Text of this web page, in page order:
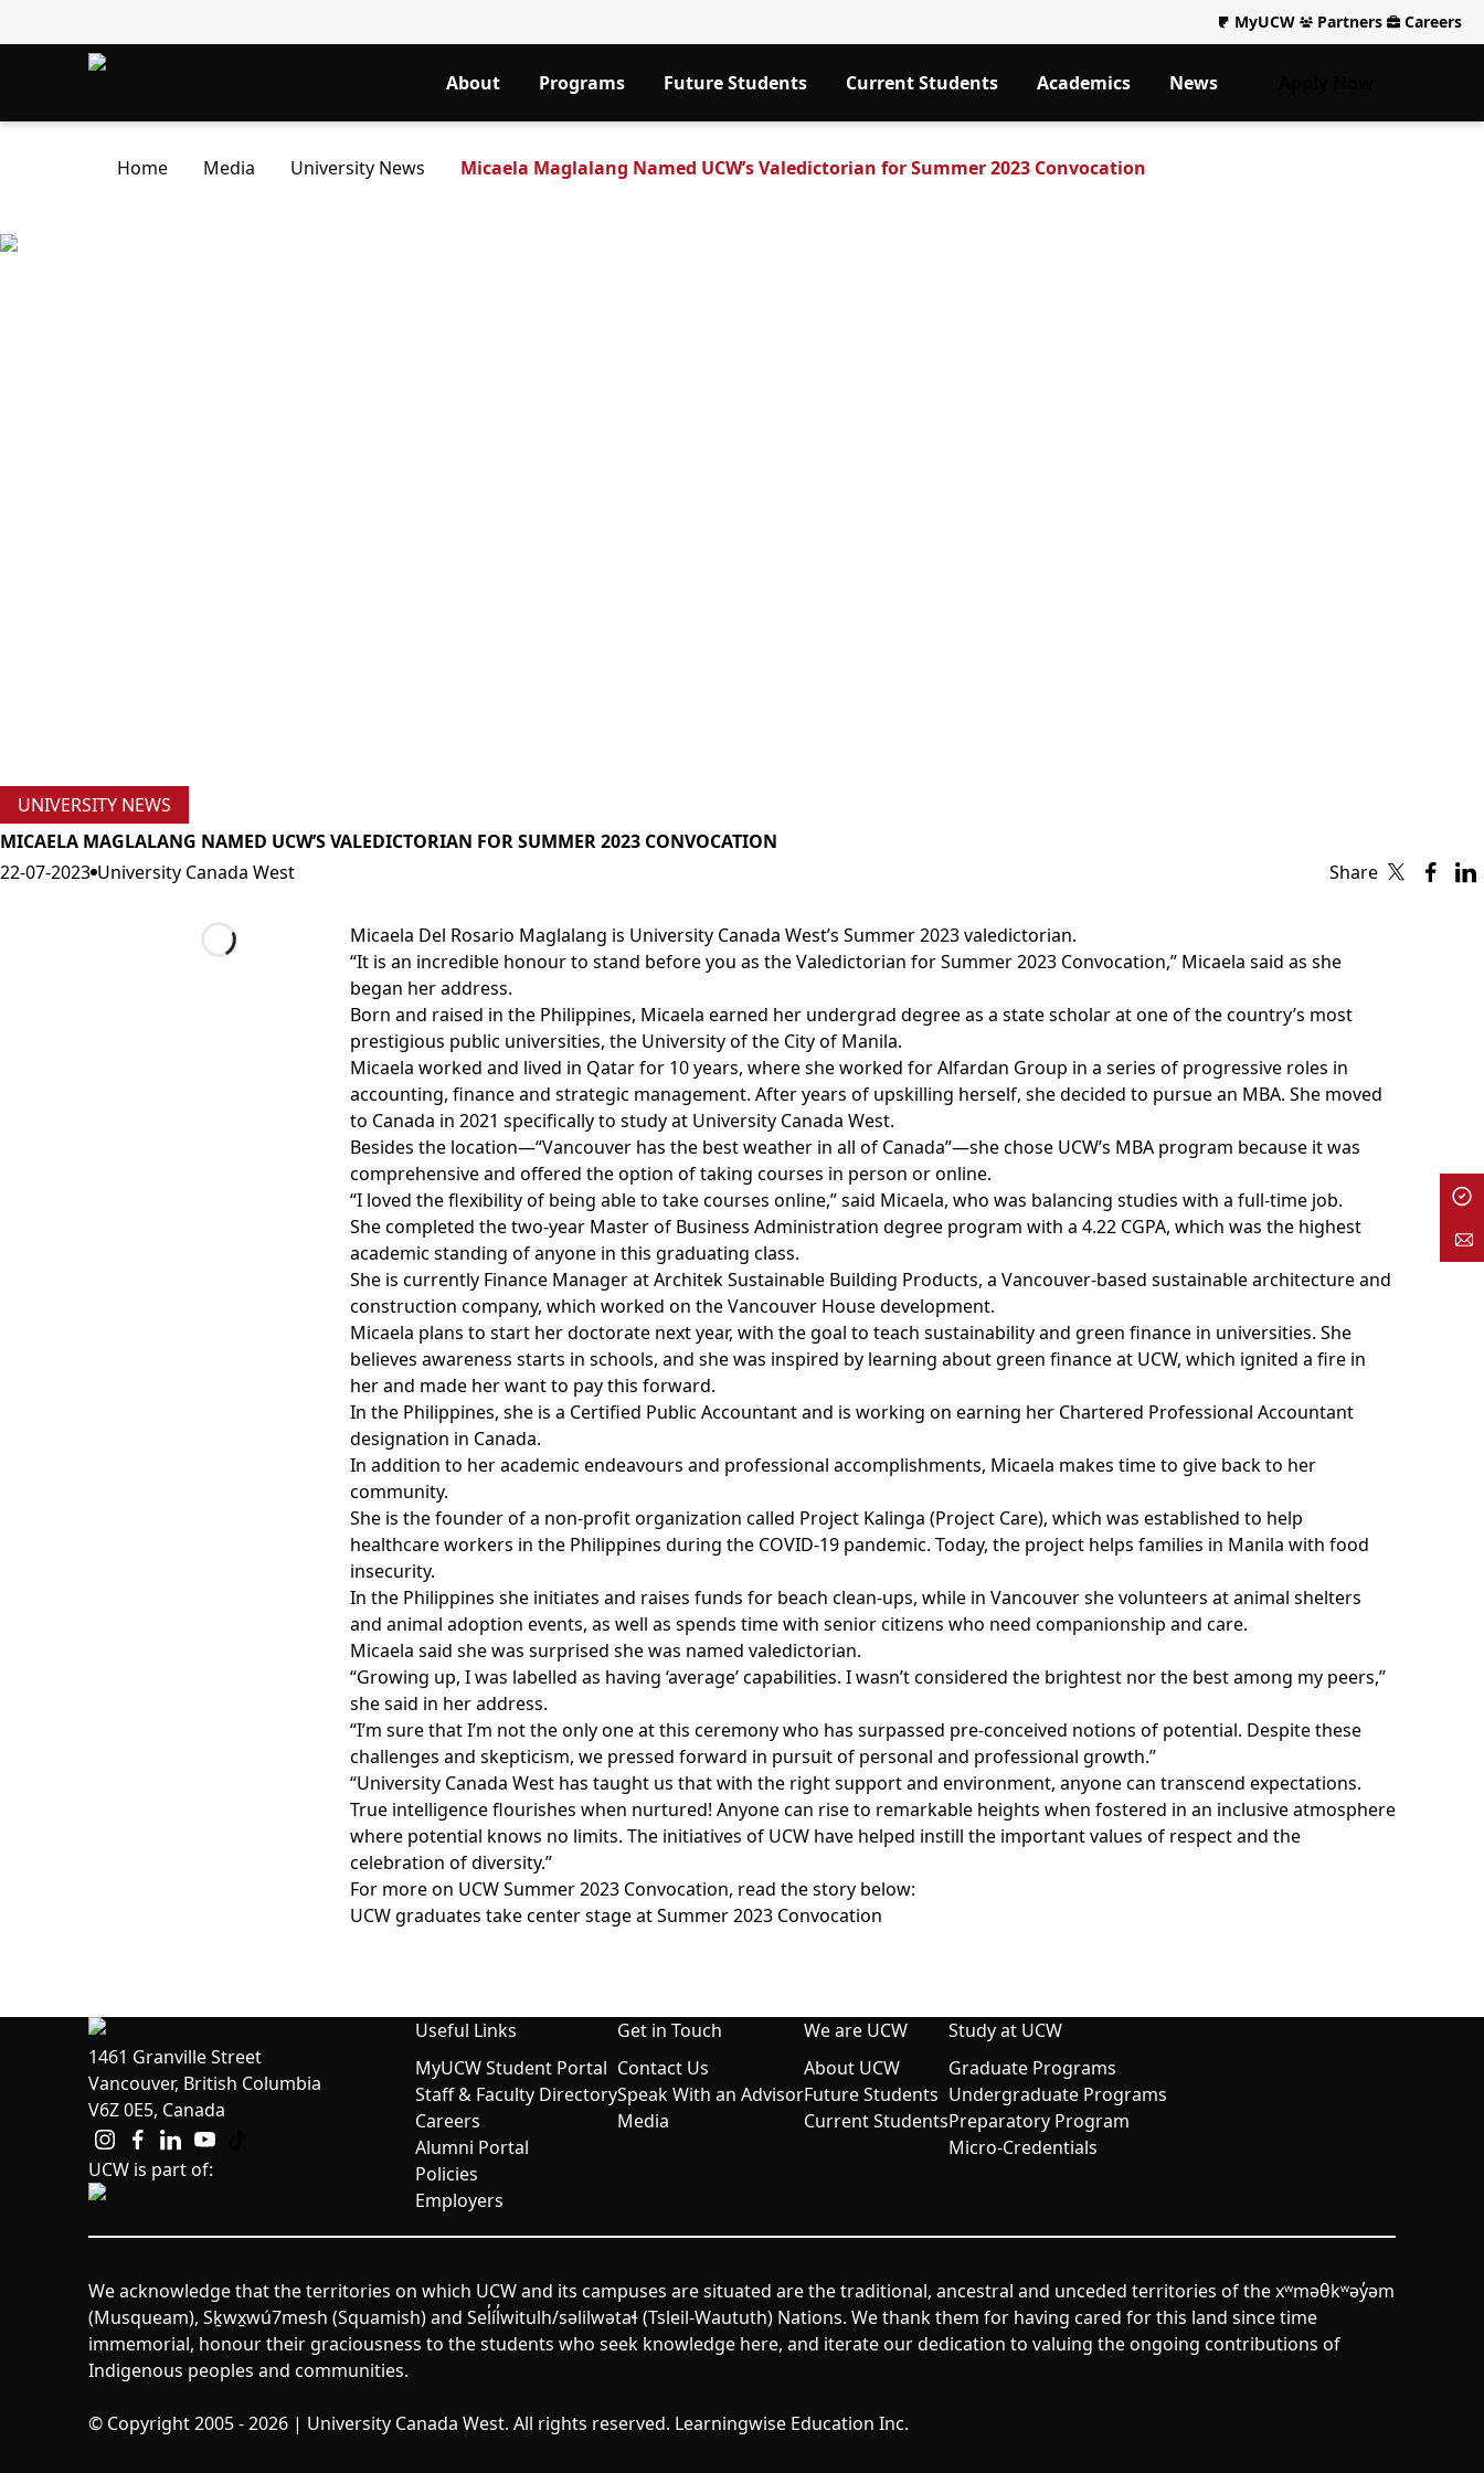
MyUCW Partners Careers
About Programs Future Students Current Students Academics News
Home Media University News Micaela Maglalang Named UCW’s Valedictorian for Summer 2023 Convocation
UNIVERSITY NEWS
MICAELA MAGLALANG NAMED UCW’S VALEDICTORIAN FOR SUMMER 2023 CONVOCATION
22-07-2023 University Canada West Share
Micaela Del Rosario Maglalang is University Canada West’s Summer 2023 valedictorian.
“It is an incredible honour to stand before you as the Valedictorian for Summer 2023 Convocation,” Micaela said as she
began her address.
Born and raised in the Philippines, Micaela earned her undergrad degree as a state scholar at one of the country’s most
prestigious public universities, the University of the City of Manila.
Micaela worked and lived in Qatar for 10 years, where she worked for Alfardan Group in a series of progressive roles in
accounting, finance and strategic management. After years of upskilling herself, she decided to pursue an MBA. She moved
to Canada in 2021 specifically to study at University Canada West.
Besides the location—“Vancouver has the best weather in all of Canada”—she chose UCW’s MBA program because it was
comprehensive and offered the option of taking courses in person or online.
“I loved the flexibility of being able to take courses online,” said Micaela, who was balancing studies with a full-time job.
She completed the two-year Master of Business Administration degree program with a 4.22 CGPA, which was the highest
academic standing of anyone in this graduating class.
She is currently Finance Manager at Architek Sustainable Building Products, a Vancouver-based sustainable architecture and
construction company, which worked on the Vancouver House development.
Micaela plans to start her doctorate next year, with the goal to teach sustainability and green finance in universities. She
believes awareness starts in schools, and she was inspired by learning about green finance at UCW, which ignited a fire in
her and made her want to pay this forward.
In the Philippines, she is a Certified Public Accountant and is working on earning her Chartered Professional Accountant
designation in Canada.
In addition to her academic endeavours and professional accomplishments, Micaela makes time to give back to her
community.
She is the founder of a non-profit organization called Project Kalinga (Project Care), which was established to help
healthcare workers in the Philippines during the COVID-19 pandemic. Today, the project helps families in Manila with food
insecurity.
In the Philippines she initiates and raises funds for beach clean-ups, while in Vancouver she volunteers at animal shelters
and animal adoption events, as well as spends time with senior citizens who need companionship and care.
Micaela said she was surprised she was named valedictorian.
“Growing up, I was labelled as having ‘average’ capabilities. I wasn’t considered the brightest nor the best among my peers,”
she said in her address.
“I’m sure that I’m not the only one at this ceremony who has surpassed pre-conceived notions of potential. Despite these
challenges and skepticism, we pressed forward in pursuit of personal and professional growth.”
“University Canada West has taught us that with the right support and environment, anyone can transcend expectations.
True intelligence flourishes when nurtured! Anyone can rise to remarkable heights when fostered in an inclusive atmosphere
where potential knows no limits. The initiatives of UCW have helped instill the important values of respect and the
celebration of diversity.”
For more on UCW Summer 2023 Convocation, read the story below:
UCW graduates take center stage at Summer 2023 Convocation
1461 Granville Street
Vancouver, British Columbia
V6Z 0E5, Canada
UCW is part of:
Useful Links
MyUCW Student Portal
Staff & Faculty Directory
Careers
Alumni Portal
Policies
Employers
Get in Touch
Contact Us
Speak With an Advisor
Media
We are UCW
About UCW
Future Students
Current Students
Study at UCW
Graduate Programs
Undergraduate Programs
Preparatory Program
Micro-Credentials
We acknowledge that the territories on which UCW and its campuses are situated are the traditional, ancestral and unceded territories of the xʷməθkʷəy̓əm
(Musqueam), Sḵwx̱wú7mesh (Squamish) and Sel̓íl̓witulh/səlilwətaɬ (Tsleil-Waututh) Nations. We thank them for having cared for this land since time
immemorial, honour their graciousness to the students who seek knowledge here, and iterate our dedication to valuing the ongoing contributions of
Indigenous peoples and communities.
© Copyright 2005 - 2026 | University Canada West. All rights reserved. Learningwise Education Inc.